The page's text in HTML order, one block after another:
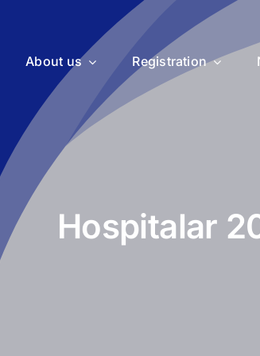
About us Registration
Hospitalar